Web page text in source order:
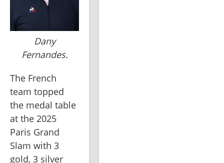
Dany
Fernandes.
The French
team topped
the medal table
at the 2025
Paris Grand
Slam with 3
gold, 3 silver